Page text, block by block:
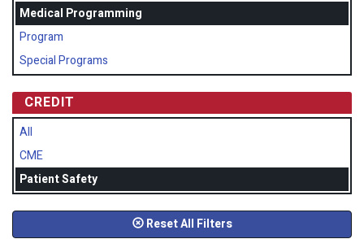
Medical Programming
Program
Special Programs
CREDIT
All
CME
Patient Safety
Reset All Filters